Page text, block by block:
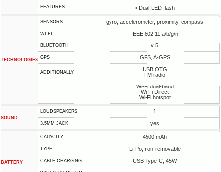
FEATURES • Dual-LED flash
TECHNOLOGIES
SENSORS gyro, accelerometer, proximity, compass
WI-FI IEEE 802.11 a/b/g/n
BLUETOOTH v 5
GPS GPS, A-GPS
ADDITIONALLY
USB OTG
FM radio
Wi-Fi dual-band
Wi-Fi Direct
Wi-Fi hotspot
SOUND
LOUDSPEAKERS 1
3.5MM JACK yes
BATTERY
CAPACITY 4500 mAh
TYPE Li-Po, non-removable
СABLE СHARGING USB Type-C, 45W